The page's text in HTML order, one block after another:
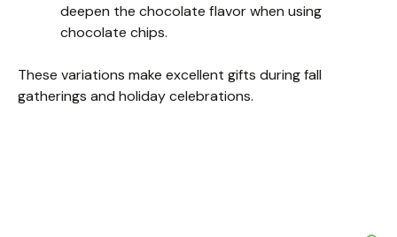
deepen the chocolate flavor when using
chocolate chips.
These variations make excellent gifts during fall
gatherings and holiday celebrations.